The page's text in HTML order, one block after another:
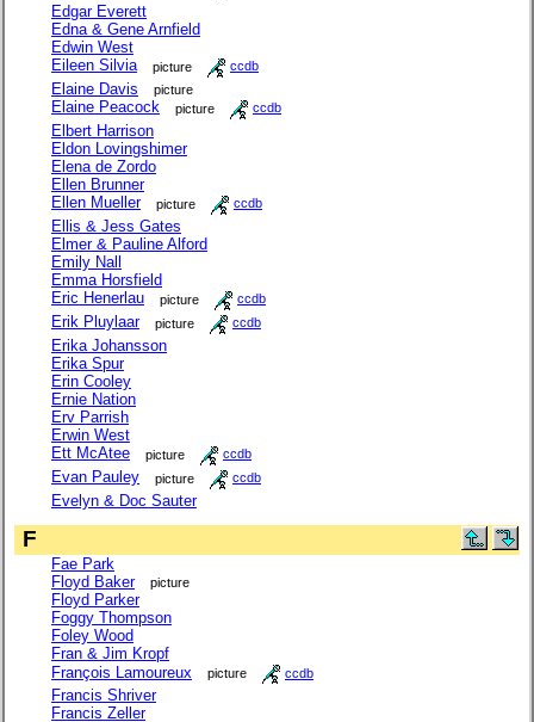
Edgar Everett
Edna & Gene Arnfield
Edwin West
Eileen Silvia
picture ccdb
Elaine Davis picture
Elaine Peacock picture ccdb
Elbert Harrison
Eldon Lovingshimer
Elena de Zordo
Ellen Brunner
Ellen Mueller
picture ccdb
Ellis & Jess Gates
Elmer & Pauline Alford
Emily Nall
Emma Horsfield
Eric Henerlau
picture ccdb
Erik Pluylaar picture ccdb
Erika Johansson
Erika Spur
Erin Cooley
Ernie Nation
Erv Parrish
Erwin West
Ett McAtee
picture ccdb
Evan Pauley picture ccdb
Evelyn & Doc Sauter
F
Fae Park
Floyd Baker
picture
Floyd Parker
Foggy Thompson
Foley Wood
Fran & Jim Kropf
François Lamoureux
picture ccdb
Francis Shriver
Francis Zeller